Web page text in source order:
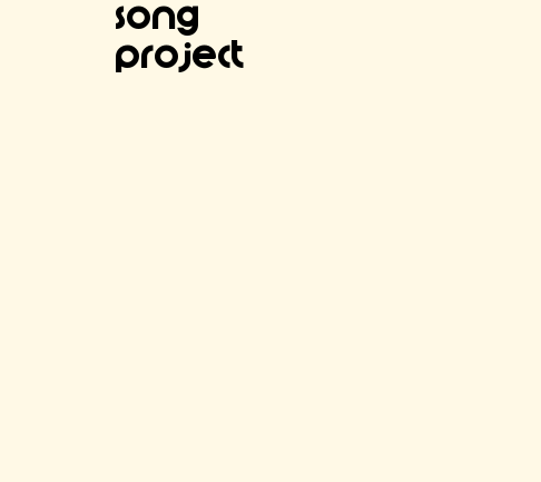
SOng
project